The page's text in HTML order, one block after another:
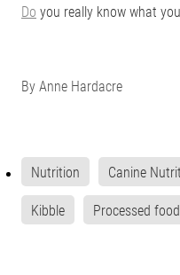
Do you really know what
ByAnne Hardacre
Nutrition Canine
Kibble Processed food